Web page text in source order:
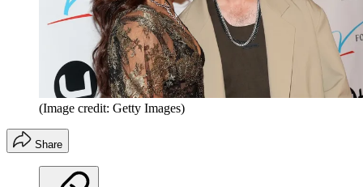
(Image credit: Getty Images)
Share